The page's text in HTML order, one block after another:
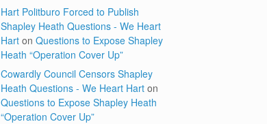
Hart Politburo Forced to Publish
Shapley Heath Questions - We Heart
Hart onQuestions to Expose Shapley
Heath “Operation Cover Up”
Cowardly Council Censors Shapley
Heath Questions - We Heart Hart on
Questions to Expose Shapley Heath
“Operation Cover Up”